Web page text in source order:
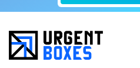
preserve the flavour of
Let’s take a quick look at
packaging styles: